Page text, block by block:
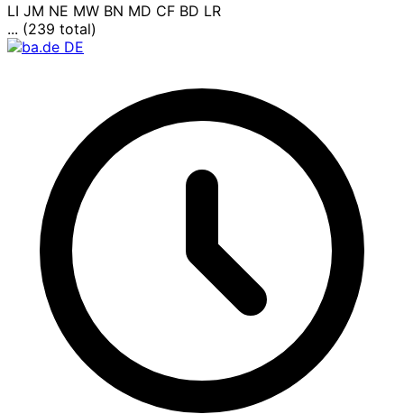
LI JM NE MW BN MD CF BD LR
... (239 total)